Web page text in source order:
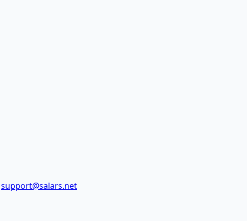
support@salars.net